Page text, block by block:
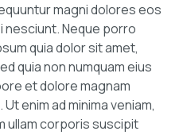
magni dolores eos
nesciunt. Neque porro
quia dolor sit amet,
quia non numquam eius
et dolore magnam
enim ad minima veniam,
ullam corporis suscipit